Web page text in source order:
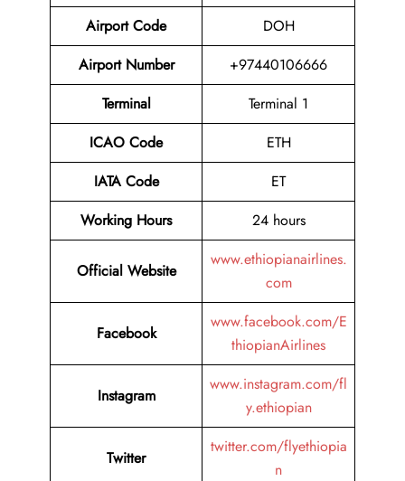
Airport Code
DOH
Airport Number
+97440106666
Terminal
Terminal 1
ICAO Code
ETH
IATA Code
ET
Working Hours
24 hours
Official Website
www.ethiopianairlines.
com
Facebook
www.facebook.com/E
thiopianAirlines
Instagram
www.instagram.com/fl
y.ethiopian
Twitter
twitter.com/flyethiopia
n